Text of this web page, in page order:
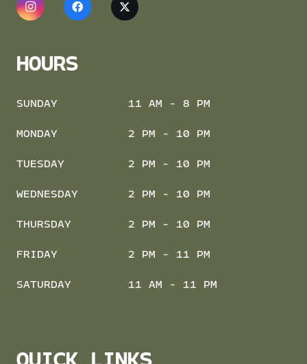
HOURS
SUNDAY 11 AM - 8 PM
MONDAY 2 PM - 10 PM
TUESDAY 2 PM - 10 PM
WEDNESDAY 2 PM - 10 PM
THURSDAY 2 PM - 10 PM
FRIDAY 2 PM - 11 PM
SATURDAY 11 AM - 11 PM